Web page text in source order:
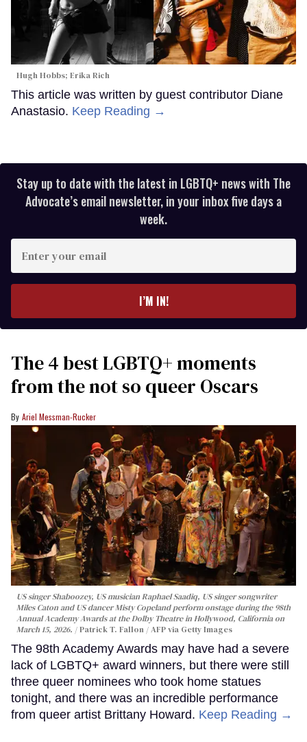
Hugh Hobbs; Erika Rich
This article was written by guest contributor Diane
Anastasio. Keep Reading →
Stay up to date with the latest in LGBTQ+ news with The
Advocate’s email newsletter, in your inbox five days a
week.
your
I’M IN!
The 4 best LGBTQ+ moments
from the not so queer Oscars
Ariel Messman-Rucker
US singer Shaboozey, US musician Raphael Saadiq, US singer songwriter
Miles Caton and US dancer Misty Copeland perform onstage during the 98th
Annual Academy Awards at the Dolby Theatre in Hollywood, California on
March 15, 2026.
Patrick T. Fallon / AFP via Getty Images
The 98th Academy Awards may have had a severe
lack of LGBTQ+ award winners, but there were still
three queer nominees who took home statues
tonight, and there was an incredible performance
from queer artist Brittany Howard. Keep Reading →